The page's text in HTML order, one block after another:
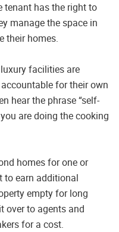
tenant has the right to
manage the space in
their homes.
facilities are
for their own
hear the phrase “self-
are doing the cooking
homes for one or
to earn additional
empty for long
over to agents and
for a cost.